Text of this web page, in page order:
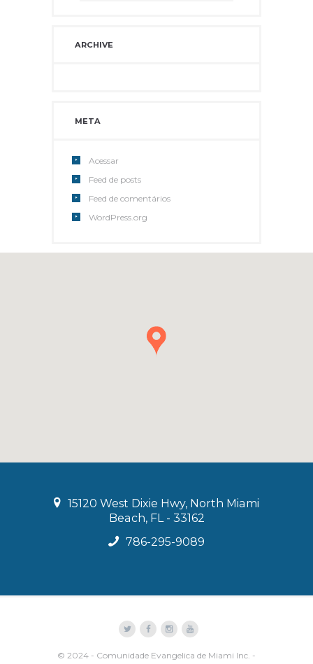
ARCHIVE
META
Acessar
Feed de posts
Feed de comentários
WordPress.org
15120 West Dixie Hwy, North Miami
Beach, FL - 33162
786-295-9089
© 2024 - Comunidade Evangelica de Miami Inc. -